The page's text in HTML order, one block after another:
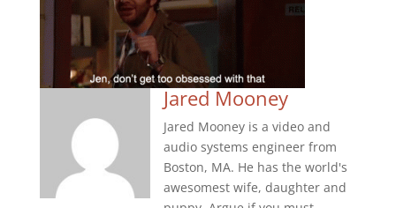
Jared Mooney
Jared Mooney is a video and
audio systems engineer from
Boston, MA. He has the world's
awesomest wife, daughter and